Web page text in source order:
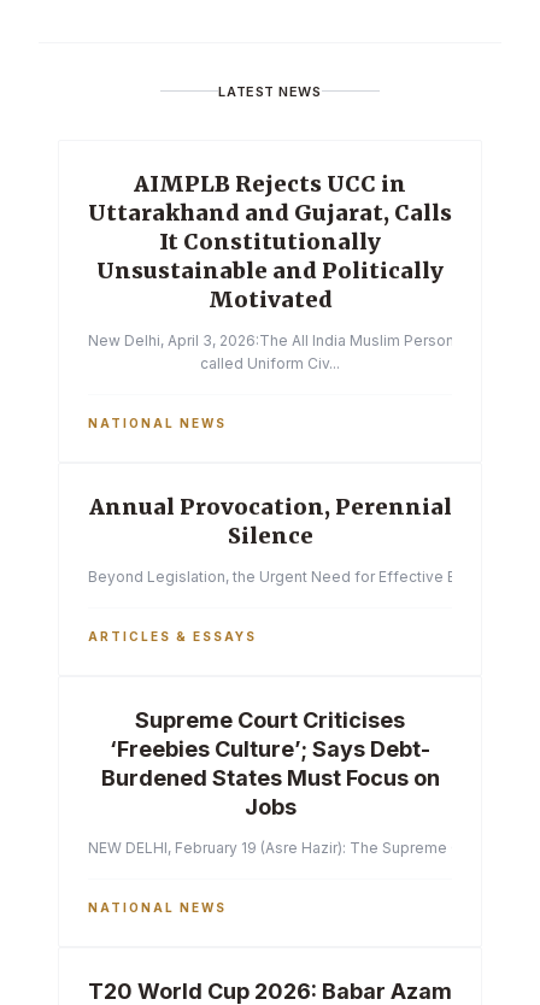
LATEST NEWS
AIMPLB Rejects UCC in
Uttarakhand and Gujarat, Calls
It Constitutionally
Unsustainable and Politically
Motivated
New Delhi, April 3, 2026:The All India Muslim Personal Law
called Uniform Civ...
NATIONAL NEWS
Annual Provocation, Perennial
Silence
Beyond Legislation, the Urgent Need for Effective
ARTICLES & ESSAYS
Supreme Court Criticises
‘Freebies Culture’; Says Debt-
Burdened States Must Focus on
Jobs
NEW DELHI, February 19 (Asre Hazir): The Supreme Court of
NATIONAL NEWS
T20 World Cup 2026: Babar Azam